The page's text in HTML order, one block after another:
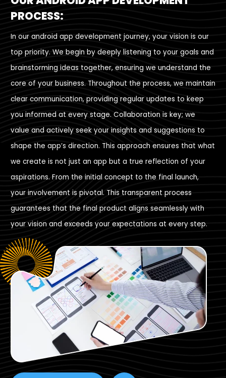
PROCESS:
In our android app development journey, your vision is our
top priority. We begin by deeply listening to your goals and
brainstorming ideas together, ensuring we understand the
core of your business. Throughout the process, we maintain
clear communication, providing regular updates to keep
you informed at every stage. Collaboration is key; we
value and actively seek your insights and suggestions to
shape the app’s direction. This approach ensures that what
we create is not just an app but a true reflection of your
aspirations. From the initial concept to the final launch,
your involvement is pivotal. This transparent process
guarantees that the final product aligns seamlessly with
your vision and exceeds your expectations at every step.